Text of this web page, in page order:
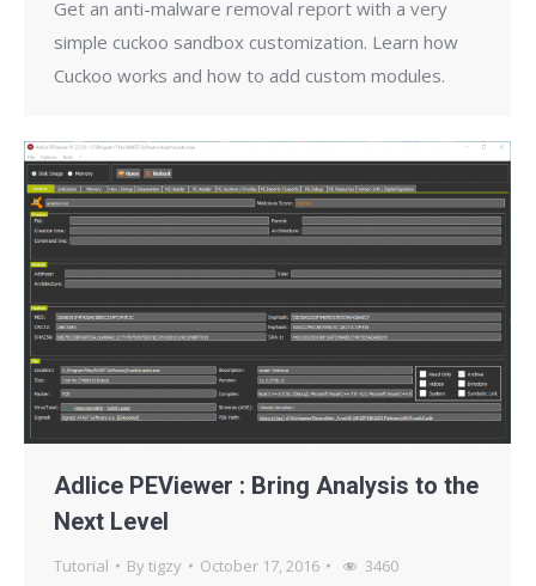
Get an anti-malware removal report with a very
simple cuckoo sandbox customization. Learn how
Cuckoo works and how to add custom modules.
Adlice PEViewer : Bring Analysis to the
Next Level
Tutorial Bytigzy October 17, 2016 3460